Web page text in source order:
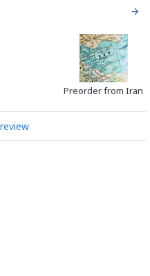
Preorder from Iran